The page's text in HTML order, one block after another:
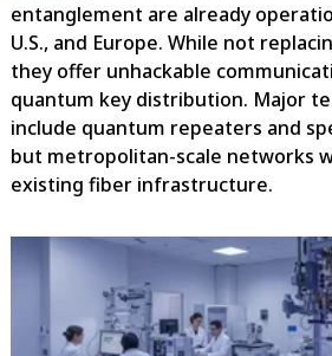
entanglement are already
U.S., and Europe. While not
they offer unhackable
quantum key distribution. Major
include quantum repeaters and
but metropolitan-scale networks
existing fiber infrastructure.